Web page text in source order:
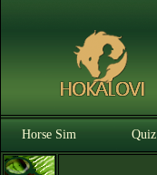
Horse Sim Quiz